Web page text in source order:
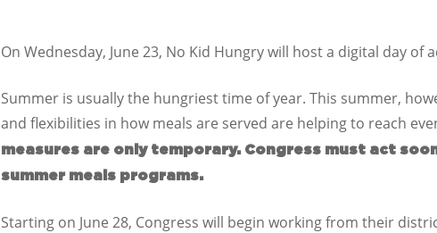
On Wednesday, June 23, No Kid Hungry will host a digital day
Summer is usually the hungriest time of year. This summer,
and flexibilities in how meals are served are helping to reach
measures are only temporary. Congress must act
summer meals programs.
Starting on June 28, Congress will begin working from their